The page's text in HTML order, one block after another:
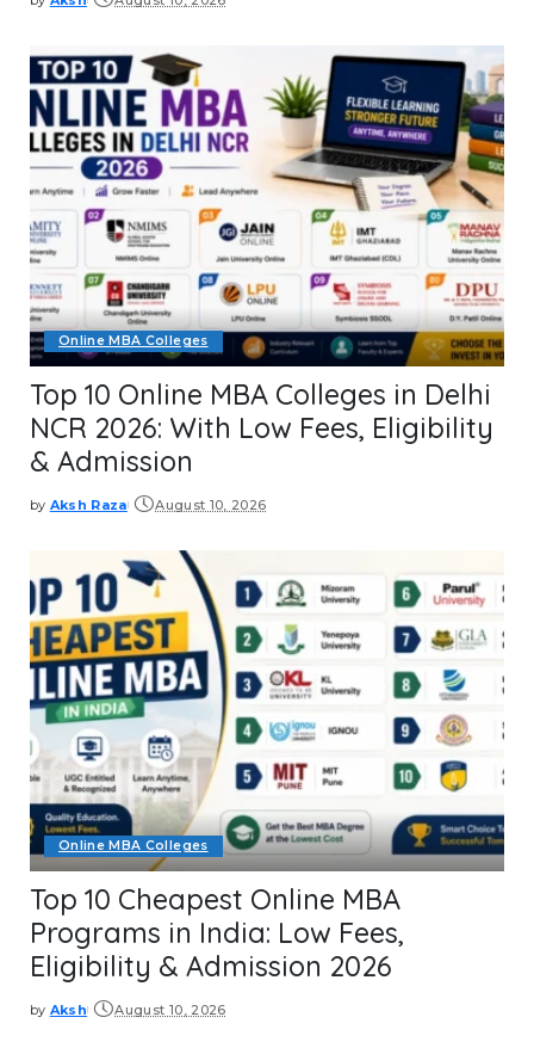
Posted
Online MBA Colleges
Top 10 Online MBA Colleges in Delhi
NCR 2026: With Low Fees, Eligibility
& Admission
Posted
by Aksh Raza August 10, 2026
Online MBA Colleges
Top 10 Cheapest Online MBA
Programs in India: Low Fees,
Eligibility & Admission 2026
Posted
by Aksh August 10, 2026